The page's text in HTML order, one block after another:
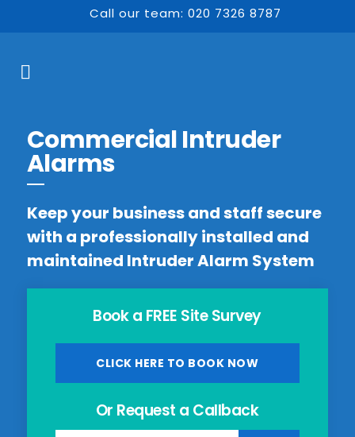
Call our team: 020 7326 8787
Commercial Intruder
Alarms
Keep your business and staff secure
with a professionally installed and
maintained Intruder Alarm System
Book a FREE Site Survey
CLICK HERE TO BOOK NOW
Or Request a Callback